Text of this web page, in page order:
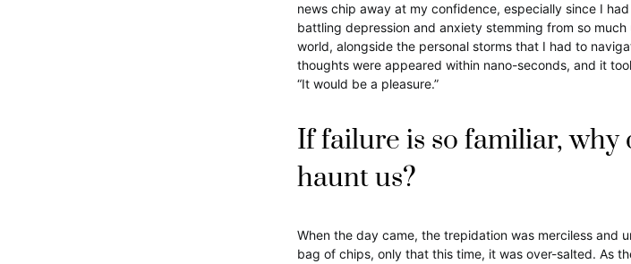
news chip away at my confidence, especially since I
battling depression and anxiety stemming from so
world, alongside the personal storms that I had to
thoughts were appeared within nano-seconds, and it
“It would be a pleasure.”
If failure is so familiar, why
haunt us?
When the day came, the trepidation was merciless and
bag of chips, only that this time, it was over-salted. As